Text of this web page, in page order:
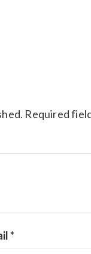
Required
*